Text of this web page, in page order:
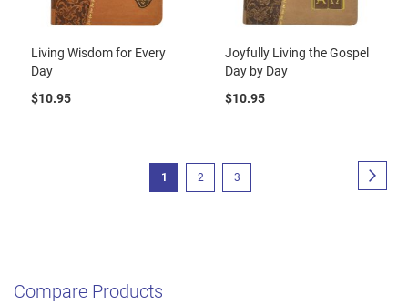
Living Wisdom for Every
Day
$10.95
Joyfully Living the Gospel
Day by Day
$10.95
You're
1 Page
2 Page
3
Compare Products